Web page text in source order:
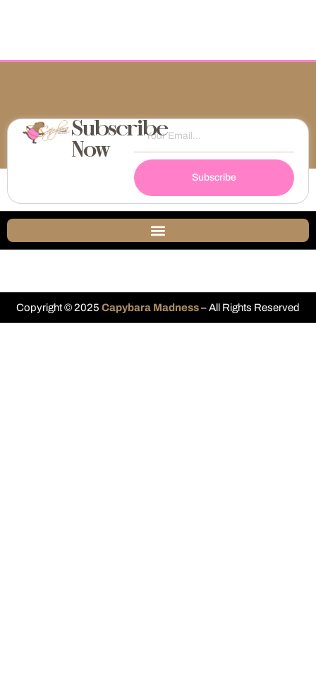
Subscribe
Now
Subscribe
Copyright © 2025 Capybara Madness– All Rights Reserved